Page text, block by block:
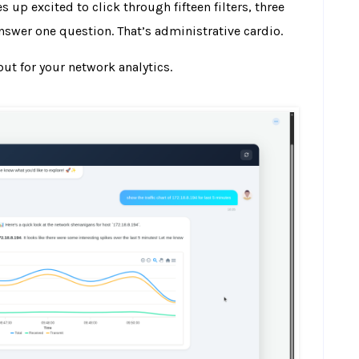
up excited to click through fifteen filters, three
one question. That’s administrative cardio.
for your network analytics.